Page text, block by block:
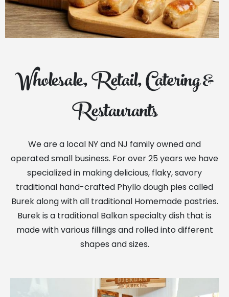
Wholesale, Retail, Catering &
Restaurants
We are a local NY and NJ family owned and
operated small business. For over 25 years we have
specialized in making delicious, flaky, savory
traditional hand-crafted Phyllo dough pies called
Burek along with all traditional Homemade pastries.
Burek is a traditional Balkan specialty dish that is
made with various fillings and rolled into different
shapes and sizes.